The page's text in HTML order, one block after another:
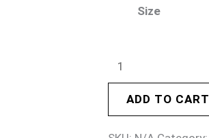
Size
ADD TO CART